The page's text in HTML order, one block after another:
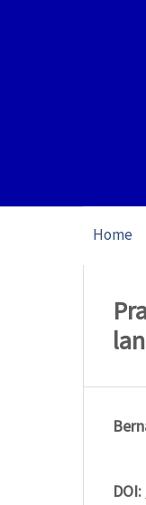
Home
DOI: